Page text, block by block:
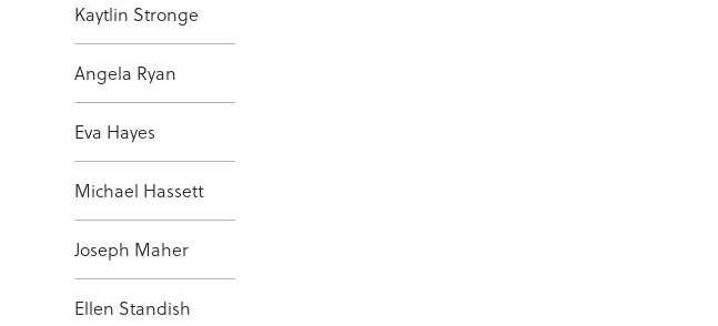
Kaytlin Stronge
Angela Ryan
Eva Hayes
Michael Hassett
Joseph Maher
Ellen Standish